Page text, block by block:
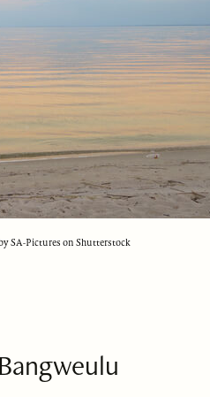
SA-Pictures on Shutterstock
Bangweulu